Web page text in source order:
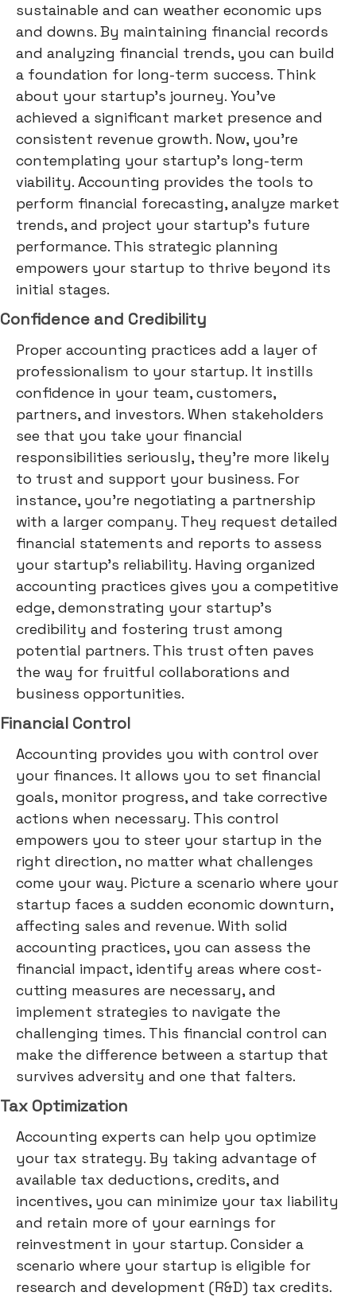
sustainable and can weather economic ups
and downs. By maintaining financial records
and analyzing financial trends, you can build
a foundation for long-term success. Think
about your startup's journey. You've
achieved a significant market presence and
consistent revenue growth. Now, you're
contemplating your startup's long-term
viability. Accounting provides the tools to
perform financial forecasting, analyze market
trends, and project your startup's future
performance. This strategic planning
empowers your startup to thrive beyond its
initial stages.
Confidence and Credibility
Proper accounting practices add a layer of
professionalism to your startup. It instills
confidence in your team, customers,
partners, and investors. When stakeholders
see that you take your financial
responsibilities seriously, they're more likely
to trust and support your business. For
instance, you're negotiating a partnership
with a larger company. They request detailed
financial statements and reports to assess
your startup's reliability. Having organized
accounting practices gives you a competitive
edge, demonstrating your startup's
credibility and fostering trust among
potential partners. This trust often paves
the way for fruitful collaborations and
business opportunities.
Financial Control
Accounting provides you with control over
your finances. It allows you to set financial
goals, monitor progress, and take corrective
actions when necessary. This control
empowers you to steer your startup in the
right direction, no matter what challenges
come your way. Picture a scenario where your
startup faces a sudden economic downturn,
affecting sales and revenue. With solid
accounting practices, you can assess the
financial impact, identify areas where cost-
cutting measures are necessary, and
implement strategies to navigate the
challenging times. This financial control can
make the difference between a startup that
survives adversity and one that falters.
Tax Optimization
Accounting experts can help you optimize
your tax strategy. By taking advantage of
available tax deductions, credits, and
incentives, you can minimize your tax liability
and retain more of your earnings for
reinvestment in your startup. Consider a
scenario where your startup is eligible for
research and development (R&D) tax credits.